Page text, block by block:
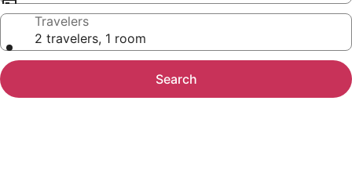
Travelers
2 travelers, 1 room
Search